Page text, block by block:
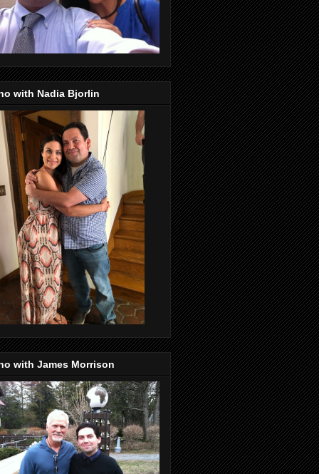
with Nadia Bjorlin
with James Morrison